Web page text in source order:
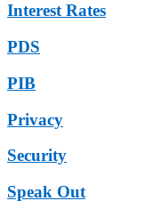
Interest Rates
PDS
PIB
Privacy
Security
Speak Out